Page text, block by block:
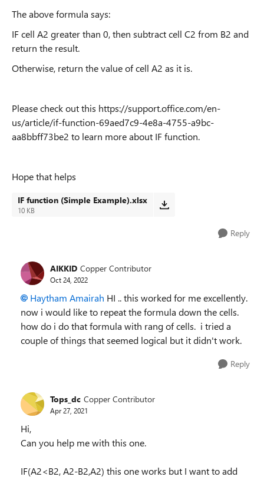
The above formula says:
IF cell A2 greater than 0, then subtract cell C2 from B2 and
return the result.
Otherwise, return the value of cell A2 as it is.
Please check out this https://support.office.com/en-
us/article/if-function-69aed7c9-4e8a-4755-a9bc-
aa8bbff73be2 to learn more about IF function.
Hope that helps
IF function (Simple Example).xlsx
10 KB
Reply
AIKKID Copper Contributor
Oct 24, 2022
Haytham Amairah HI .. this worked for me excellently.
now i would like to repeat the formula down the cells.
how do i do that formula with rang of cells. i tried a
couple of things that seemed logical but it didn't work.
Reply
Tops_dc Copper Contributor
Apr 27, 2021
Hi,
Can you help me with this one.
IF(A2<B2, A2-B2,A2) this one works but I want to add